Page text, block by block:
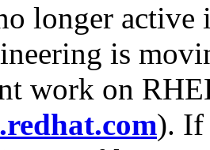
longer
is
work on
). If